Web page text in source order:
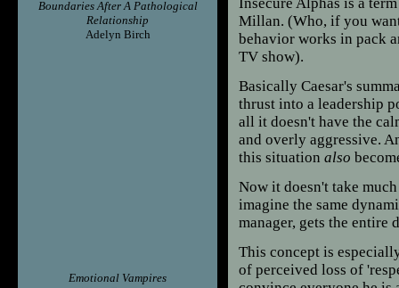
Boundaries After A Pathological
Relationship
Adelyn Birch
Emotional Vampires
Millan. (Who, if you
behavior works in pack
TV show).
Basically Caesar's
thrust into a leadership
all it doesn't have the
and overly aggressive.
this situation also
Now it doesn't take
imagine the same
manager, gets the entire
This concept is
of perceived loss of